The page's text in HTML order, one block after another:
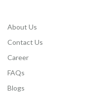
About Us
Contact Us
Career
FAQs
Blogs